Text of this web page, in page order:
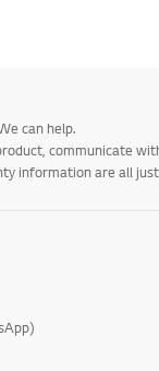
can help.
communicate
information are all just